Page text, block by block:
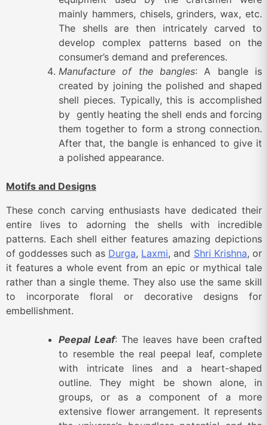
mainly hammers, chisels, grinders, wax, etc.
The shells are then intricately carved to
develop complex patterns based on the
consumer’s demand and preferences.
Manufacture of the bangles: A bangle is
created by joining the polished and shaped
shell pieces. Typically, this is accomplished
by gently heating the shell ends and forcing
them together to form a strong connection.
After that, the bangle is enhanced to give it
a polished appearance.
Motifs and Designs
These conch carving enthusiasts have dedicated their
entire lives to adorning the shells with incredible
patterns. Each shell either features amazing depictions
of goddesses such as Durga, Laxmi, and Shri Krishna, or
it features a whole event from an epic or mythical tale
rather than a single theme. They also use the same skill
to incorporate floral or decorative designs for
embellishment.
Peepal Leaf: The leaves have been crafted
to resemble the real peepal leaf, complete
with intricate lines and a heart-shaped
outline. They might be shown alone, in
groups, or as a component of a more
extensive flower arrangement. It represents